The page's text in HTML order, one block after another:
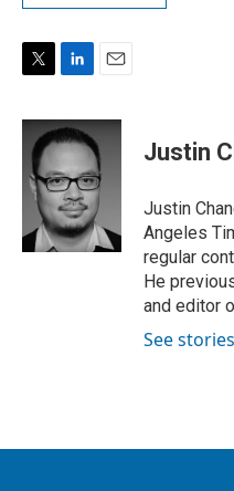
i
e
n
k
d
I
n
a
i
l
Justin
Justin
Angeles
regular
He
and editor
See